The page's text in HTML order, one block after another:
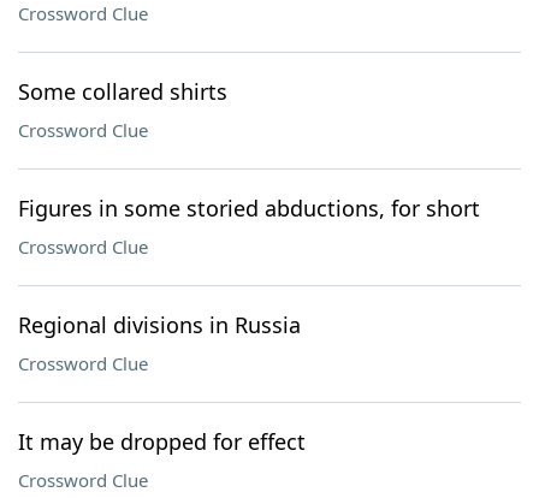
Crossword Clue
Some collared shirts
Crossword Clue
Figures in some storied abductions, for short
Crossword Clue
Regional divisions in Russia
Crossword Clue
It may be dropped for effect
Crossword Clue